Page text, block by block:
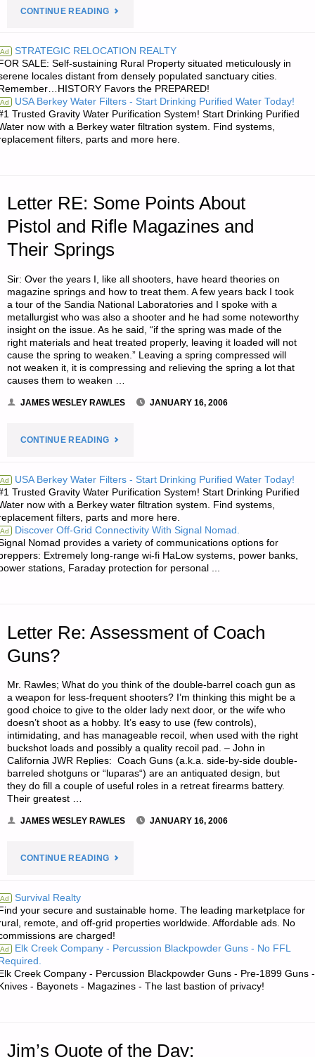
CONTINUE READING"LETTER
AFGHANISTAN’S
DETERIORATING
SECURITY
REQUEST
FOR
ON
RETREAT
BUYING"
Ad STRATEGIC RELOCATION REALTY
SALE: Self-sustaining Rural Property situated meticulously in
locales distant from densely populated sanctuary cities.
Favors the PREPARED!
Ad USA Berkey Water Filters - Start Drinking Purified Water Today!
Trusted Gravity Water Purification System! Start Drinking Purified
now with a Berkey water filtration system. Find systems,
filters, parts and more here.
Letter RE: Some Points About
Pistol and Rifle Magazines and
Their Springs
Sir: Over the years I, like all shooters, have heard theories on
magazine springs and how to treat them. A few years back I took
a tour of the Sandia National Laboratories and I spoke with a
metallurgist who was also a shooter and he had some noteworthy
insight on the issue. As he said, “if the spring was made of the
right materials and heat treated properly, leaving it loaded will not
cause the spring to weaken.” Leaving a spring compressed will
not weaken it, it is compressing and relieving the spring a lot that
causes them to weaken …
JAMES WESLEY RAWLES JANUARY 16, 2006
CONTINUE READING"LETTER
SOME
POINTS
ABOUT
RIFLE
THEIR
SPRINGS"
Ad USA Berkey Water Filters - Start Drinking Purified Water Today!
Trusted Gravity Water Purification System! Start Drinking Purified
now with a Berkey water filtration system. Find systems,
filters, parts and more here.
Ad Discover Off-Grid Connectivity With Signal Nomad.
Nomad provides a variety of communications options for
Extremely long-range wi-fi HaLow systems, power banks,
stations, Faraday protection for personal ...
Letter Re: Assessment of Coach
Guns?
Mr. Rawles; What do you think of the double-barrel coach gun as
a weapon for less-frequent shooters? I’m thinking this might be a
good choice to give to the older lady next door, or the wife who
doesn’t shoot as a hobby. It’s easy to use (few controls),
intimidating, and has manageable recoil, when used with the right
buckshot loads and possibly a quality recoil pad. – John in
California JWR Replies: Coach Guns (a.k.a. side-by-side double-
barreled shotguns or “luparas“) are an antiquated design, but
they do fill a couple of useful roles in a retreat firearms battery.
Their greatest …
JAMES WESLEY RAWLES JANUARY 16, 2006
CONTINUE READING"LETTER
ASSESSMENT
OF
COACH
Ad Survival Realty
your secure and sustainable home. The leading marketplace for
remote, and off-grid properties worldwide. Affordable ads. No
are charged!
Ad Elk Creek Company - Percussion Blackpowder Guns - No FFL
Creek Company - Percussion Blackpowder Guns - Pre-1899 Guns -
- Bayonets - Magazines - The last bastion of privacy!
Jim’s Quote of the Day: